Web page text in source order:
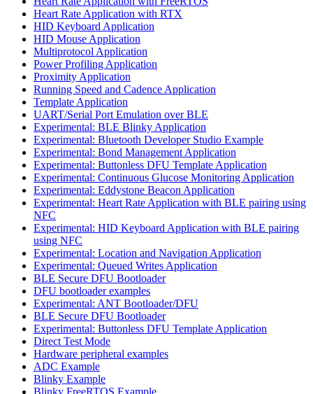
Heart Rate Application with RTX
HID Keyboard Application
HID Mouse Application
Multiprotocol Application
Power Profiling Application
Proximity Application
Running Speed and Cadence Application
Template Application
UART/Serial Port Emulation over BLE
Experimental: BLE Blinky Application
Experimental: Bluetooth Developer Studio Example
Experimental: Bond Management Application
Experimental: Buttonless DFU Template Application
Experimental: Continuous Glucose Monitoring Application
Experimental: Eddystone Beacon Application
Experimental: Heart Rate Application with BLE pairing using
NFC
Experimental: HID Keyboard Application with BLE pairing
using NFC
Experimental: Location and Navigation Application
Experimental: Queued Writes Application
BLE Secure DFU Bootloader
DFU bootloader examples
Experimental: ANT Bootloader/DFU
BLE Secure DFU Bootloader
Experimental: Buttonless DFU Template Application
Direct Test Mode
Hardware peripheral examples
ADC Example
Blinky Example
Blinky FreeRTOS Example